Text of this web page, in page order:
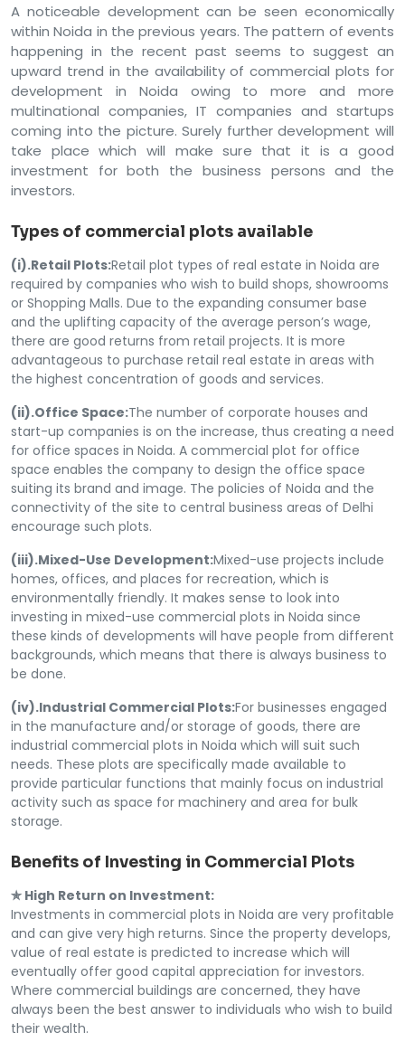
A noticeable development can be seen economically
within Noida in the previous years. The pattern of events
happening in the recent past seems to suggest an
upward trend in the availability of commercial plots for
development in Noida owing to more and more
multinational companies, IT companies and startups
coming into the picture. Surely further development will
take place which will make sure that it is a good
investment for both the business persons and the
investors.
Types of commercial plots available
(i).Retail Plots:Retail plot types of real estate in Noida are
required by companies who wish to build shops, showrooms
or Shopping Malls. Due to the expanding consumer base
and the uplifting capacity of the average person’s wage,
there are good returns from retail projects. It is more
advantageous to purchase retail real estate in areas with
the highest concentration of goods and services.
(ii).Office Space:The number of corporate houses and
start-up companies is on the increase, thus creating a need
for office spaces in Noida. A commercial plot for office
space enables the company to design the office space
suiting its brand and image. The policies of Noida and the
connectivity of the site to central business areas of Delhi
encourage such plots.
(iii).Mixed-Use Development:Mixed-use projects include
homes, offices, and places for recreation, which is
environmentally friendly. It makes sense to look into
investing in mixed-use commercial plots in Noida since
these kinds of developments will have people from different
backgrounds, which means that there is always business to
be done.
(iv).Industrial Commercial Plots:For businesses engaged
in the manufacture and/or storage of goods, there are
industrial commercial plots in Noida which will suit such
needs. These plots are specifically made available to
provide particular functions that mainly focus on industrial
activity such as space for machinery and area for bulk
storage.
Benefits of Investing in Commercial Plots
✯ High Return on Investment:
Investments in commercial plots in Noida are very profitable
and can give very high returns. Since the property develops,
value of real estate is predicted to increase which will
eventually offer good capital appreciation for investors.
Where commercial buildings are concerned, they have
always been the best answer to individuals who wish to build
their wealth.